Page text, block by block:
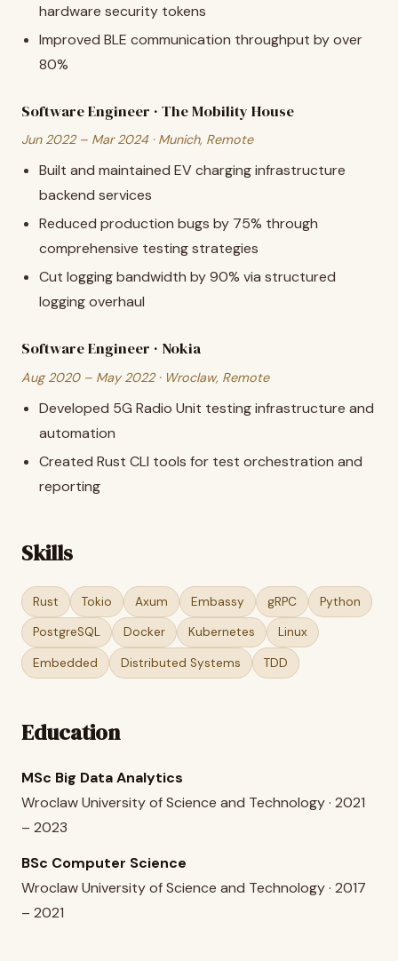
hardware security tokens
Improved BLE communication throughput by over
80%
Software Engineer · The Mobility House
Jun 2022 – Mar 2024 · Munich, Remote
Built and maintained EV charging infrastructure
backend services
Reduced production bugs by 75% through
comprehensive testing strategies
Cut logging bandwidth by 90% via structured
logging overhaul
Software Engineer · Nokia
Aug 2020 – May 2022 · Wroclaw, Remote
Developed 5G Radio Unit testing infrastructure and
automation
Created Rust CLI tools for test orchestration and
reporting
Skills
Rust Tokio Axum Embassy gRPC Python
PostgreSQL Docker Kubernetes Linux
Embedded Distributed Systems TDD
Education
MSc Big Data Analytics
Wroclaw University of Science and Technology · 2021
– 2023
BSc Computer Science
Wroclaw University of Science and Technology · 2017
– 2021